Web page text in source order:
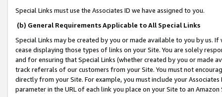
Special Links must use the Associates ID we have assigned to you.
(b) General Requirements Applicable to All Special Links
Special Links may be created by you or made available to you by us.
cease displaying those types of links on your Site. You are solely
and for ensuring that Special Links (whether created by you or
track referrals of our customers from your Site. You must not
directly from your Site. For example, you must include your
parameter in the URL of each link you place on your Site to an